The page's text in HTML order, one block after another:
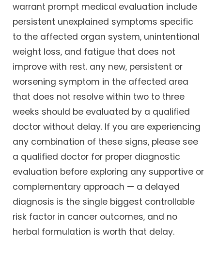
warrant prompt medical evaluation include
persistent unexplained symptoms specific
to the affected organ system, unintentional
weight loss, and fatigue that does not
improve with rest. any new, persistent or
worsening symptom in the affected area
that does not resolve within two to three
weeks should be evaluated by a qualified
doctor without delay. If you are experiencing
any combination of these signs, please see
a qualified doctor for proper diagnostic
evaluation before exploring any supportive or
complementary approach — a delayed
diagnosis is the single biggest controllable
risk factor in cancer outcomes, and no
herbal formulation is worth that delay.